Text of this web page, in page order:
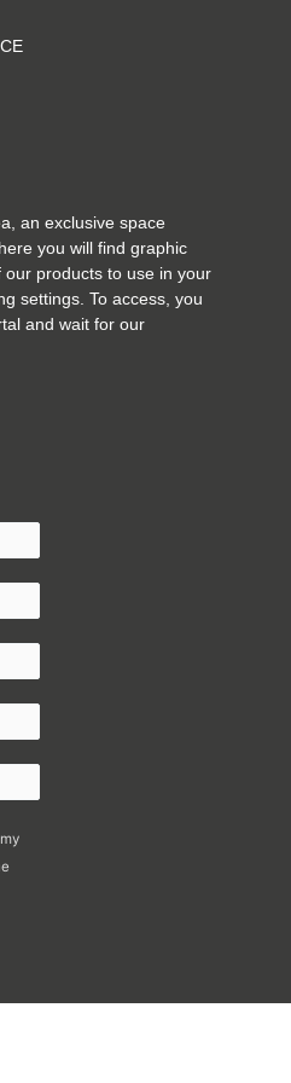
an exclusive space
you will find graphic
products to use in your
settings. To access, you
and wait for our